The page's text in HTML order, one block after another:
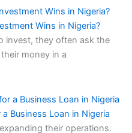
Wins in Nigeria?
invest, they often ask the
money in a
Business Loan in Nigeria
their operations.